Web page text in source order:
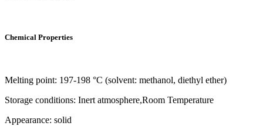
Chemical Properties
Melting point: 197-198 °C (solvent: methanol, diethyl ether)
Storage conditions: Inert atmosphere,Room Temperature
Appearance: solid